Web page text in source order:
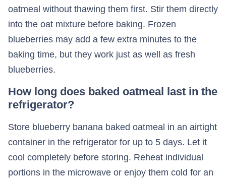
oatmeal without thawing them first. Stir them directly
into the oat mixture before baking. Frozen
blueberries may add a few extra minutes to the
baking time, but they work just as well as fresh
blueberries.
How long does baked oatmeal last in the
refrigerator?
Store blueberry banana baked oatmeal in an airtight
container in the refrigerator for up to 5 days. Let it
cool completely before storing. Reheat individual
portions in the microwave or enjoy them cold for an